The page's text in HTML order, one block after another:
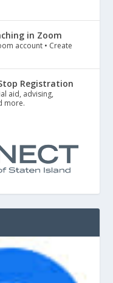
in Zoom
account • Create
Registration
aid, advising,
more.